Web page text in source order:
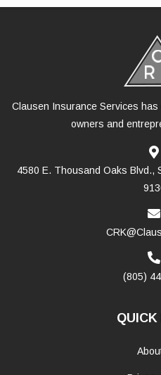
Clausen Insurance Services
owners and
4580 E. Thousand Oaks Blvd.,
(805)
QUICK